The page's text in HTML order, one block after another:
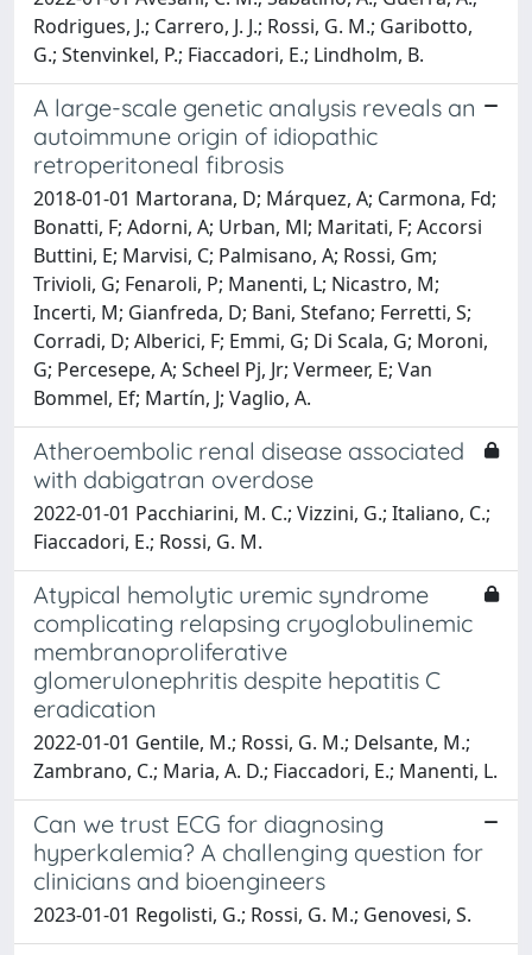
Rodrigues, J.; Carrero, J. J.; Rossi, G. M.; Garibotto,
G.; Stenvinkel, P.; Fiaccadori, E.; Lindholm, B.
A large-scale genetic analysis reveals an
autoimmune origin of idiopathic
retroperitoneal fibrosis
2018-01-01 Martorana, D; Márquez, A; Carmona, Fd;
Bonatti, F; Adorni, A; Urban, Ml; Maritati, F; Accorsi
Buttini, E; Marvisi, C; Palmisano, A; Rossi, Gm;
Trivioli, G; Fenaroli, P; Manenti, L; Nicastro, M;
Incerti, M; Gianfreda, D; Bani, Stefano; Ferretti, S;
Corradi, D; Alberici, F; Emmi, G; Di Scala, G; Moroni,
G; Percesepe, A; Scheel Pj, Jr; Vermeer, E; Van
Bommel, Ef; Martín, J; Vaglio, A.
Atheroembolic renal disease associated
with dabigatran overdose
2022-01-01 Pacchiarini, M. C.; Vizzini, G.; Italiano, C.;
Fiaccadori, E.; Rossi, G. M.
Atypical hemolytic uremic syndrome
complicating relapsing cryoglobulinemic
membranoproliferative
glomerulonephritis despite hepatitis C
eradication
2022-01-01 Gentile, M.; Rossi, G. M.; Delsante, M.;
Zambrano, C.; Maria, A. D.; Fiaccadori, E.; Manenti, L.
Can we trust ECG for diagnosing
hyperkalemia? A challenging question for
clinicians and bioengineers
2023-01-01 Regolisti, G.; Rossi, G. M.; Genovesi, S.